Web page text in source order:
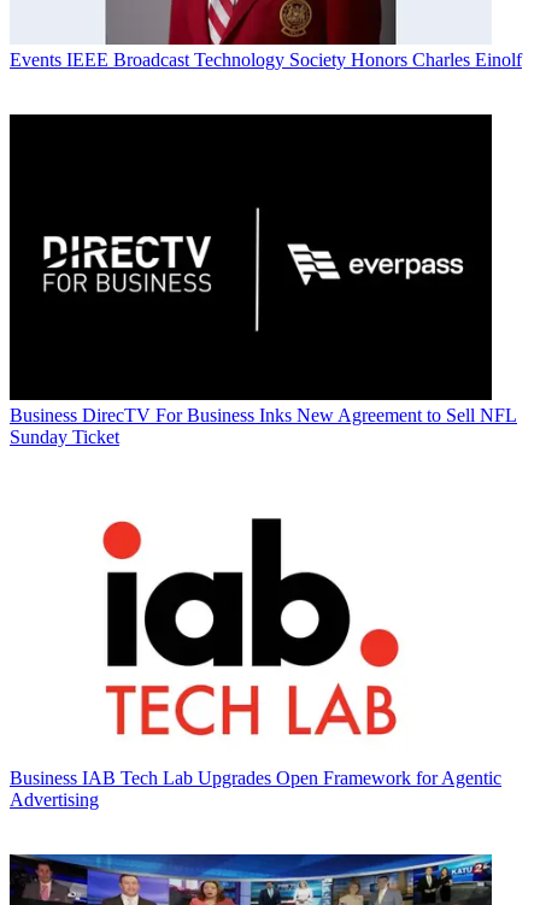
Events IEEE Broadcast Technology Society Honors Charles Einolf
Business DirecTV For Business Inks New Agreement to Sell NFL
Sunday Ticket
Business IAB Tech Lab Upgrades Open Framework for Agentic
Advertising